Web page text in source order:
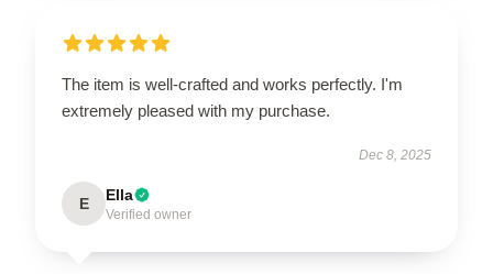
The item is well-crafted and works perfectly. I'm
extremely pleased with my purchase.
Dec 8, 2025
E Ella
Verified owner